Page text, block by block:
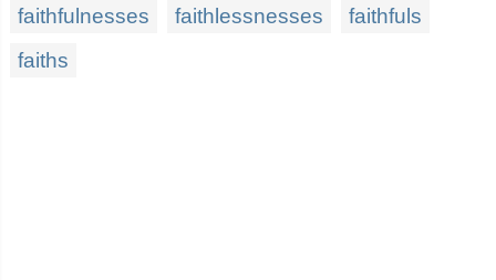
faithfulnesses
faithlessnesses
faithfuls
faiths